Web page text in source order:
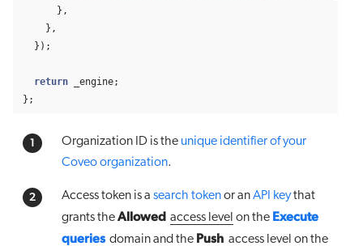
},
},
});
return _engine;
};
Organization ID is the unique identifier of your
Coveo organization.
Access token is a search tokenor anAPI keythat
grants theAllowed access level on the Execute
queries domainand the Push access level on the